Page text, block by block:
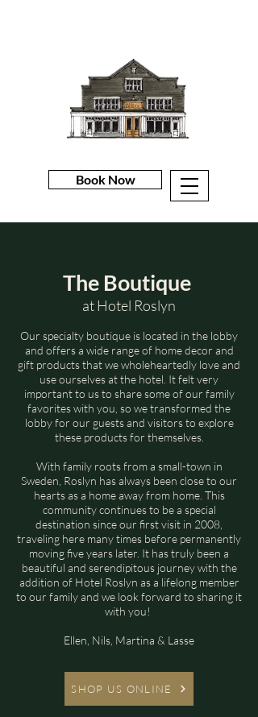
Book Now
The Boutique
at Hotel Roslyn
Our specialty boutique is located in the lobby
and offers a wide range of home decor and
gift products that we wholeheartedly love and
use ourselves at the hotel. It felt very
important to us to share some of our family
favorites with you, so we transformed the
lobby for our guests and visitors to explore
these products for themselves.
With family roots from a small-town in
Sweden, Roslyn has always been close to our
hearts as a home away from home. This
community continues to be a special
destination since our first visit in 2008,
traveling here many times before permanently
moving five years later. It has truly been a
beautiful and serendipitous journey with the
addition of Hotel Roslyn as a lifelong member
to our family and we look forward to sharing it
with you!
Ellen, Nils, Martina & Lasse
SHOP US ONLINE